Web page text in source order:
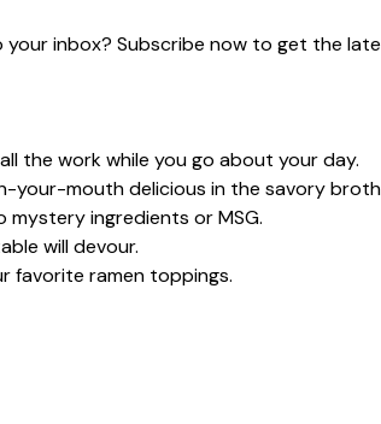
inbox? Subscribe now to get the
the work while you go about your day.
your-mouth delicious in the savory
mystery ingredients or MSG.
will devour.
favorite ramen toppings.